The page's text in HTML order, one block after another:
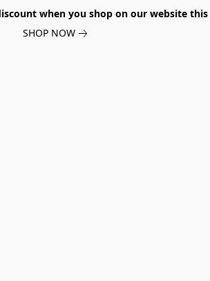
when you shop on our website
SHOP NOW